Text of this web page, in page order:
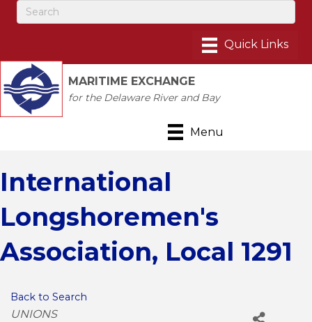
MARITIME EXCHANGE
for the Delaware River and Bay
Menu
International
Longshoremen's
Association, Local 1291
Back to Search
Categories
UNIONS